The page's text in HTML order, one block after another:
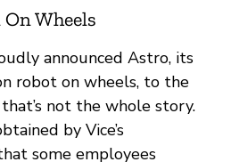
Wheels
announced Astro, its
robot on wheels, to the
not the whole story.
by Vice’s
some employees